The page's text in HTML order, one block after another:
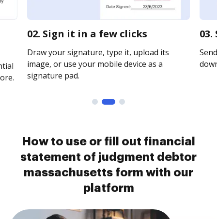
02. Sign it in a few clicks
Draw your signature, type it, upload its
image, or use your mobile device as a
signature pad.
How to use or fill out financial
statement of judgment debtor
massachusetts form with our
platform